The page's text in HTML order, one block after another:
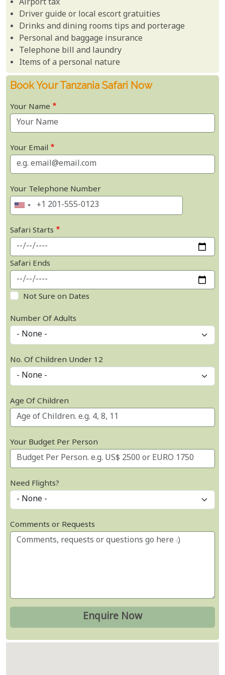
Airport tax
Driver guide or local escort gratuities
Drinks and dining rooms tips and porterage
Personal and baggage insurance
Telephone bill and laundry
Items of a personal nature
Book Your Tanzania Safari Now
Your Name
Your Email
Your Telephone Number
Safari Starts
Safari Ends
Not Sure on Dates
Number Of Adults
No. Of Children Under 12
Age Of Children
Your Budget Per Person
Need Flights?
Comments or Requests